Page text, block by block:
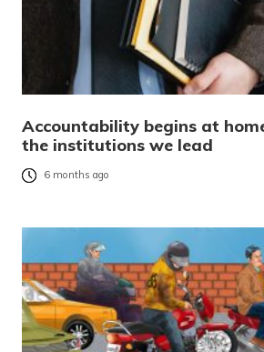
Accountability begins at
the institutions we lead
6 months ago